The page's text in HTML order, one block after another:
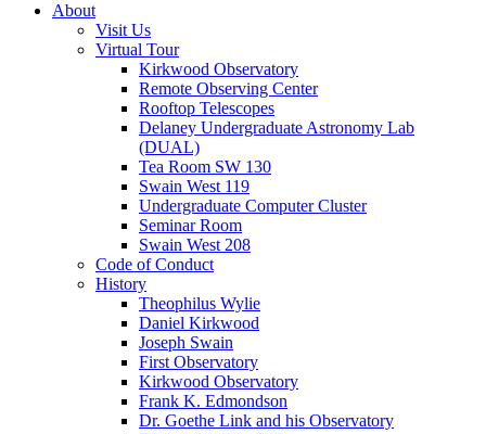
About
Visit Us
Virtual Tour
Kirkwood Observatory
Remote Observing Center
Rooftop Telescopes
Delaney Undergraduate Astronomy Lab
(DUAL)
Tea Room SW 130
Swain West 119
Undergraduate Computer Cluster
Seminar Room
Swain West 208
Code of Conduct
History
Theophilus Wylie
Daniel Kirkwood
Joseph Swain
First Observatory
Kirkwood Observatory
Frank K. Edmondson
Dr. Goethe Link and his Observatory